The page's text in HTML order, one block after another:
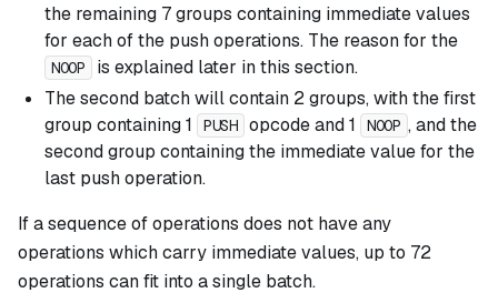
the remaining 7 groups containing immediate values
for each of the push operations. The reason for the
NOOP
is explained later in this section.
The second batch will contain 2 groups, with the first
group containing 1
PUSH opcode and 1 NOOP , and the
second group containing the immediate value for the
last push operation.
If a sequence of operations does not have any
operations which carry immediate values, up to 72
operations can fit into a single batch.